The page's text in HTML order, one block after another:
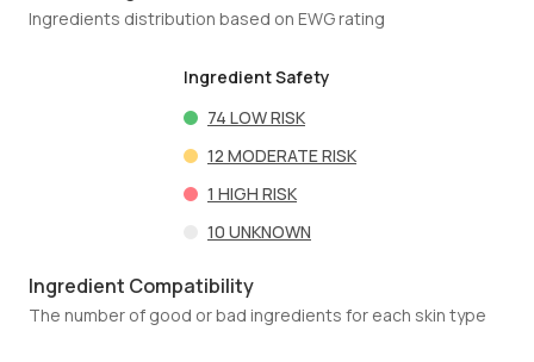
Ingredients distribution based on EWG rating
Ingredient Safety
74 LOW RISK
12 MODERATE RISK
1 HIGH RISK
10 UNKNOWN
Ingredient Compatibility
The number of good or bad ingredients for each skin type